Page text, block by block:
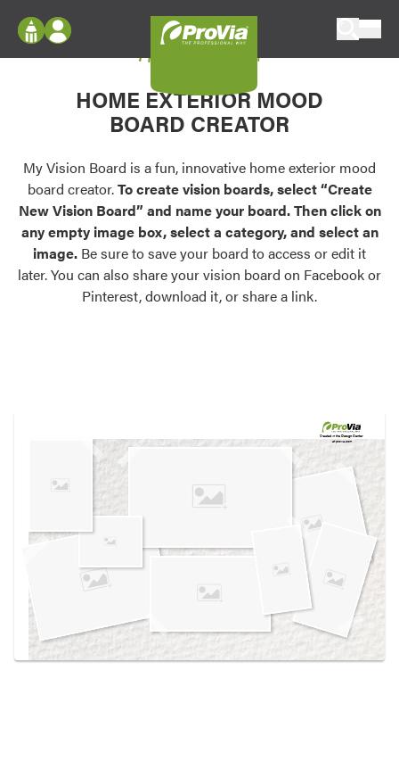
Configure doors and windows, or visualize
your home in 2D or 3D with ProVia products.
Palettes & Colors
Find pre-selected exterior color palettes and
exterior color inspiration.
Trending
Browse some of our most popular door,
own vision boards.
Log In
Register
My Vision Boards
Register Using Your entryLINK Credentials
My Vision Board
HOME EXTERIOR MOOD
BOARD CREATOR
My Vision Board is a fun, innovative home exterior mood
board creator.To create vision boards, select “Create
New Vision Board” and name your board. Then click on
any empty image box, select a category, and select an
image. Be sure to save your board to access or edit it
later. You can also share your vision board on Facebook or
Pinterest, download it, or share a link.
Created in theDesign Center
at provia.com